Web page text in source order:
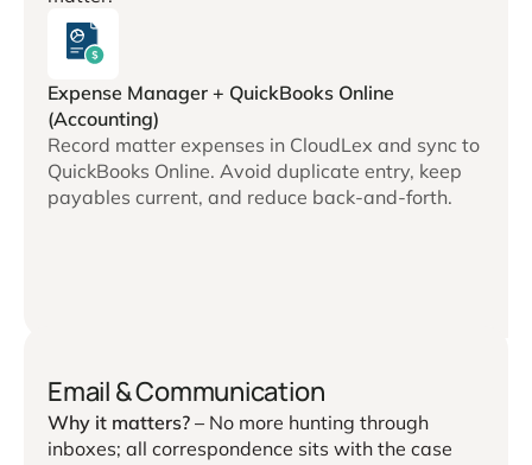
Expense Manager + QuickBooks Online
(Accounting)
Record matter expenses in CloudLex and sync to
QuickBooks Online. Avoid duplicate entry, keep
payables current, and reduce back-and-forth.
Email & Communication
Why it matters? – No more hunting through
inboxes; all correspondence sits with the case